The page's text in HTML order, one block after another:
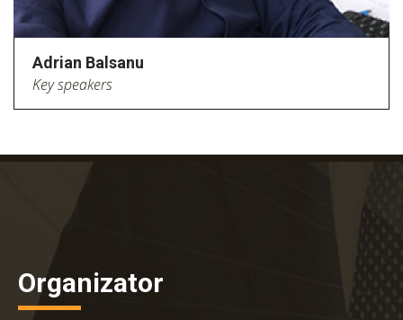
Adrian Balsanu
Key speakers
Organizator